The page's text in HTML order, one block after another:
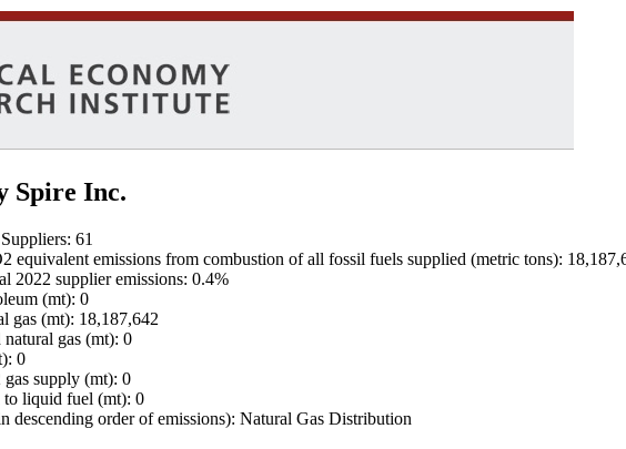
Spire Inc.
61
equivalent emissions from combustion of all fossil fuels supplied (metric tons):
2022 supplier emissions: 0.4%
(mt): 0
gas (mt): 18,187,642
gas (mt): 0
0
supply (mt): 0
to liquid fuel (mt): 0
descending order of emissions): Natural Gas Distribution